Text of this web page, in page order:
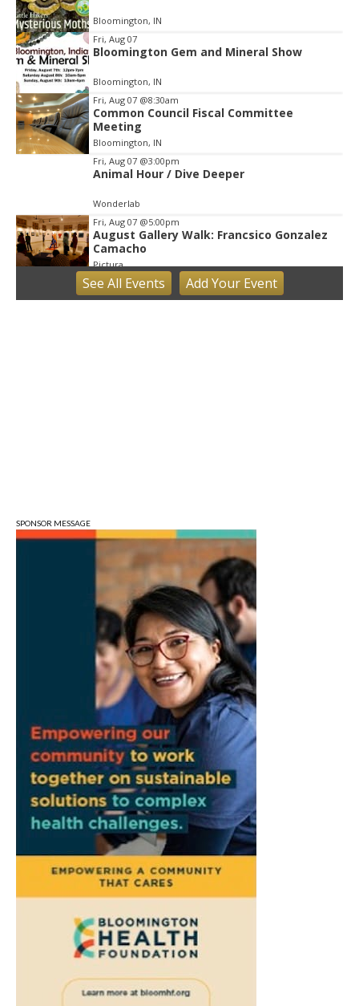
Bloomington, IN
Fri, Aug 07
Bloomington Gem and Mineral Show
Bloomington, IN
Fri, Aug 07 @8:30am
Common Council Fiscal Committee
Meeting
Bloomington, IN
Fri, Aug 07 @3:00pm
Animal Hour / Dive Deeper
Wonderlab
Fri, Aug 07 @5:00pm
August Gallery Walk: Francsico Gonzalez
Camacho
Pictura
Fri, Aug 07@7:00pm
Ahamed Weinberg from Hacks!
Sat, Aug 08@3:00pm
STEM Saturday
Wonderlab
See All Events Add YourEvent
SPONSOR MESSAGE